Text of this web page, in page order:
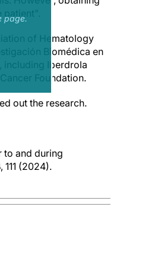
patient".
of Hematology
Biomédica en
including Iberdrola
Foundation.
out the research.
to and during
(2024).
page.